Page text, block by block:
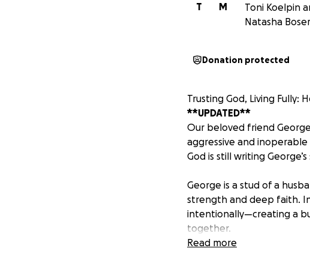
M
T
Toni Koelpin
Natasha
Donation protected
Trusting God, Living Fully:
**UPDATED**
Our beloved friend
aggressive and
God is still writing
George is a stud of a
strength and deep faith.
intentionally—creating a
together.
Read more